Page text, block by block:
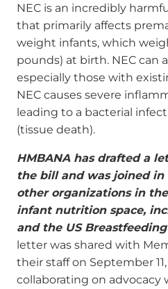
NEC is an incredibly
that primarily affects
weight infants, which
pounds) at birth. NEC can
especially those with
NEC causes severe
leading to a bacterial
(tissue death).
HMBANA has drafted a
the bill and was joined
other organizations in
infant nutrition space,
and the US
letter was shared with
their staff on September
collaborating on advocacy